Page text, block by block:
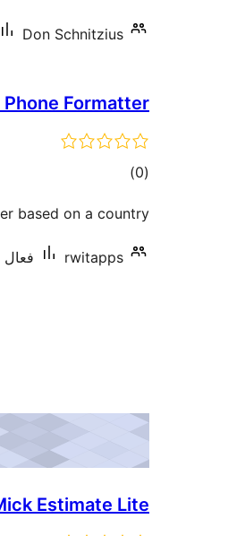
Don Schnitzius
Phone Formatter
(0 ڪل
بندي
)
based on a country
rwitapps فعال
Estimate Lite